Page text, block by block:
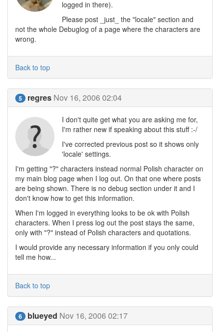
logged in there).
Please post _just_ the "locale" section and
not the whole Debuglog of a page where the characters are
wrong.
Back to top
5 regres Nov 16, 2006 02:04
I don't quite get what you are asking me for,
I'm rather new if speaking about this stuff :-/
I've corrected previous post so it shows only
'locale' settings.
I'm getting "?" characters instead normal Polish character on
my main blog page when I log out. On that one where posts
are being shown. There is no debug section under it and I
don't know how to get this information.
When I'm logged in everything looks to be ok with Polish
characters. When I press log out the post stays the same,
only with "?" instead of Polish characters and quotations.
I would provide any necessary information if you only could
tell me how...
Back to top
6 blueyed Nov 16, 2006 02:17